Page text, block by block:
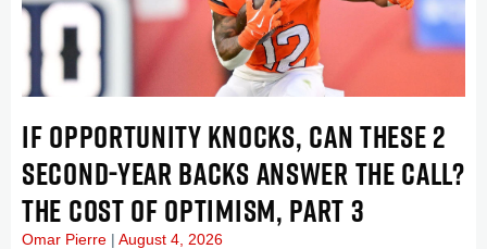
IF OPPORTUNITY KNOCKS, CAN THESE 2
SECOND-YEAR BACKS ANSWER THE CALL?
THE COST OF OPTIMISM, PART 3
Omar Pierre August 4, 2026